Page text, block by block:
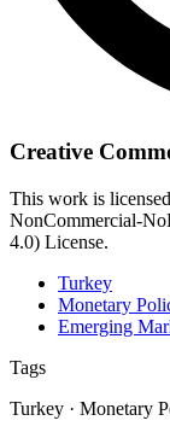
Creative
This work is
NonCommercial-
4.0) License.
Turkey
Monetary
Emerging
Tags
Turkey · Monetary